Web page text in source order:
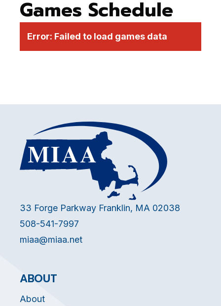
Games Schedule
Error: Failed to load games data
33 Forge Parkway Franklin, MA 02038
508-541-7997
miaa@miaa.net
ABOUT
About